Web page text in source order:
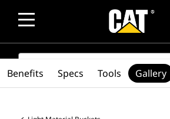
SEARCH
Benefits Specs Tools Gallery